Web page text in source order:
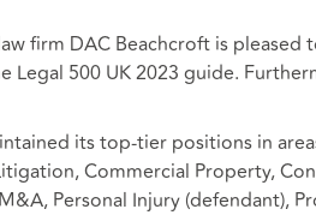
firm DAC Beachcroft is
Legal 500 UK 2023 guide.
its top-tier positions in
Commercial Property,
Personal Injury (defendant),